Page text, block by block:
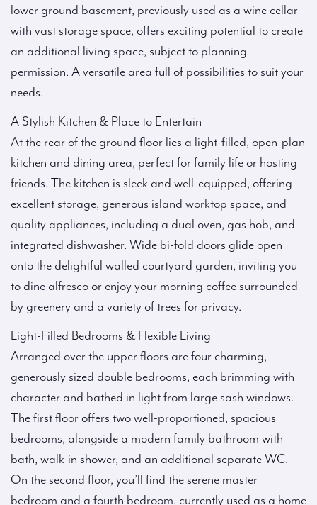
lower ground basement, previously used as a wine cellar
with vast storage space, offers exciting potential to create
an additional living space, subject to planning
permission. A versatile area full of possibilities to suit your
needs.
A Stylish Kitchen & Place to Entertain
At the rear of the ground floor lies a light-filled, open-plan
kitchen and dining area, perfect for family life or hosting
friends. The kitchen is sleek and well-equipped, offering
excellent storage, generous island worktop space, and
quality appliances, including a dual oven, gas hob, and
integrated dishwasher. Wide bi-fold doors glide open
onto the delightful walled courtyard garden, inviting you
to dine alfresco or enjoy your morning coffee surrounded
by greenery and a variety of trees for privacy.
Light-Filled Bedrooms & Flexible Living
Arranged over the upper floors are four charming,
generously sized double bedrooms, each brimming with
character and bathed in light from large sash windows.
The first floor offers two well-proportioned, spacious
bedrooms, alongside a modern family bathroom with
bath, walk-in shower, and an additional separate WC.
On the second floor, you’ll find the serene master
bedroom and a fourth bedroom, currently used as a home